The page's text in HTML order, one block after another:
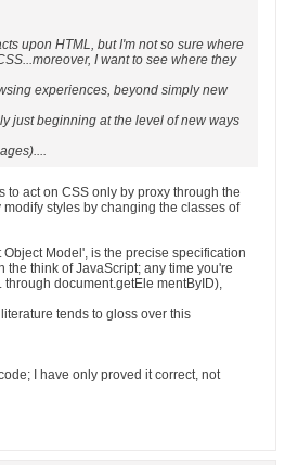
upon HTML, but I'm not so sure where
I want to see where they
experiences, beyond simply new
just beginning at the level of new ways
to act on CSS only by proxy through the
modify styles by changing the classes of
Object Model', is the precise specification
the think of JavaScript; any time you're
document.getEle mentByID),
tends to gloss over this
I have only proved it correct, not